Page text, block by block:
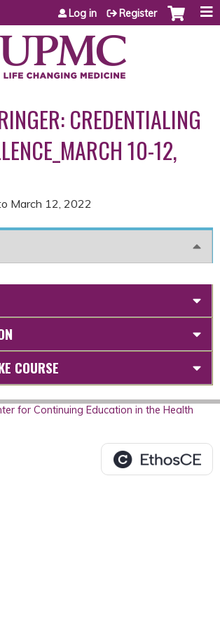
Jump to content
Log in Register
CREDENTIALING
10-12,
March 12, 2022
COURSE
for Continuing Education in the Health